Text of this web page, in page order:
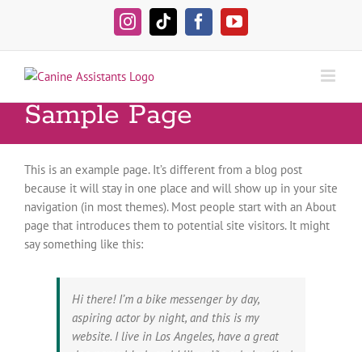
Instagram
TiktokFacebookYouTube
Sample Page
This is an example page. It’s different from a blog post
because it will stay in one place and will show up in your site
navigation (in most themes). Most people start with an About
page that introduces them to potential site visitors. It might
say something like this:
Hi there! I’m a bike messenger by day,
aspiring actor by night, and this is my
website. I live in Los Angeles, have a great